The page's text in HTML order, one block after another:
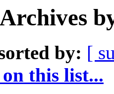
by: [
this list...